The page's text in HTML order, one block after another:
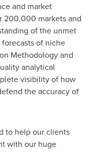
and market
200,000 markets and
of the unmet
of niche
Methodology and
analytical
visibility of how
the accuracy of
to help our clients
with our huge